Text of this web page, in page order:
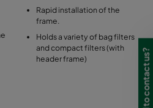
Rapid installation of the
frame.
Holds a variety of bag filters
and compact filters (with
header frame)
Need to contact us?